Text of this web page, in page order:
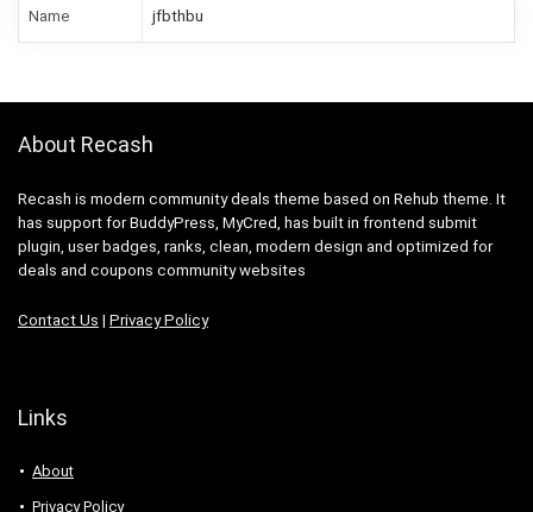
Name jfbthbu
About Recash
Recash is modern community deals theme based on Rehub theme. It
has support for BuddyPress, MyCred, has built in frontend submit
plugin, user badges, ranks, clean, modern design and optimized for
deals and coupons community websites
Contact Us | Privacy Policy
Links
About
Privacy Policy